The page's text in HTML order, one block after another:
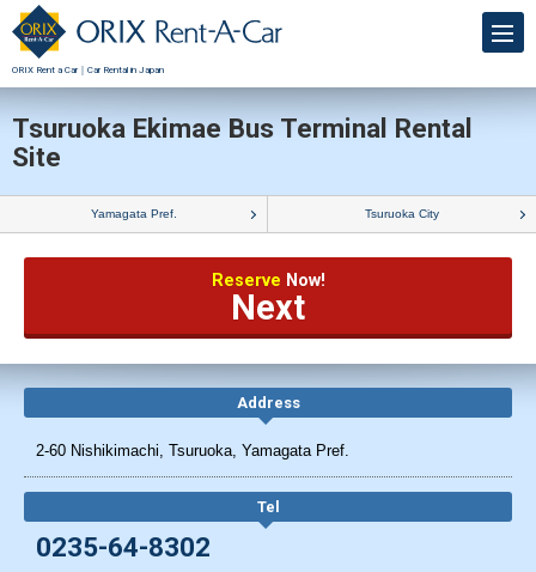
ORIX Rent a Car｜Car Rental in Japan
Tsuruoka Ekimae Bus Terminal Rental
Site
Yamagata Pref. Tsuruoka City
Reserve Now!
Next
Address
2-60 Nishikimachi, Tsuruoka, Yamagata Pref.
Tel
0235-64-8302